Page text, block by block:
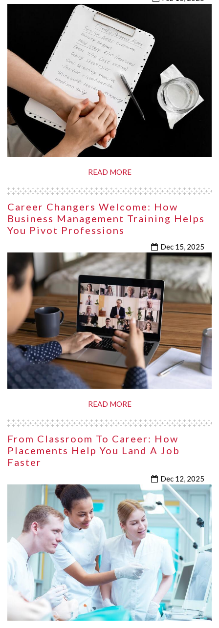
READ MORE
Career Changers Welcome: How
Business Management Training Helps
You Pivot Professions
Dec 15, 2025
READ MORE
From Classroom To Career: How
Placements Help You Land A Job
Faster
Dec 12, 2025